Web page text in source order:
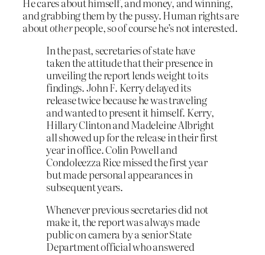
and grabbing them by the pussy. Human rights are
aboutotherpeople, so of course he’s not interested.
In the past, secretaries of state have
taken the attitude that their presence in
unveiling the report lends weight to its
findings. John F. Kerry delayed its
release twice because he was traveling
and wanted to present it himself. Kerry,
Hillary Clinton and Madeleine Albright
all showed up for the release in their first
year in office. Colin Powell and
Condoleezza Rice missed the first year
but made personal appearances in
subsequent years.
Whenever previous secretaries did not
make it, the report was always made
public on camera by a senior State
Department official who answered